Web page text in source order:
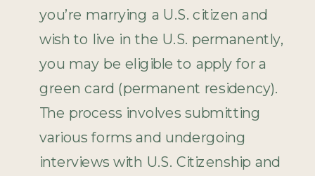
you’re marrying a U.S. citizen and
wish to live in the U.S. permanently,
you may be eligible to apply for a
green card (permanent residency).
The process involves submitting
various forms and undergoing
interviews with U.S. Citizenship and